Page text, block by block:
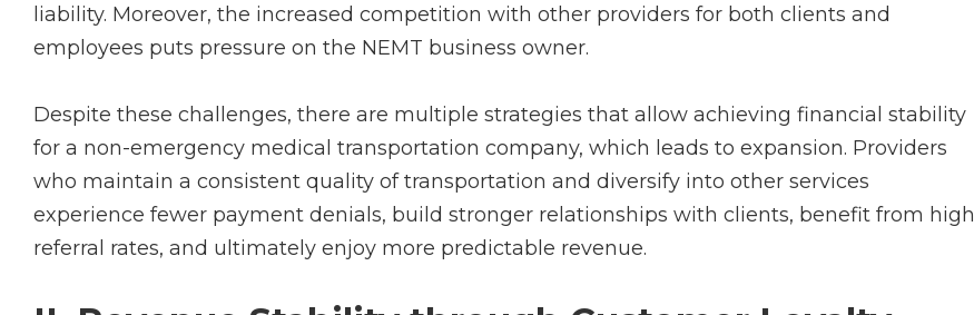
liability. Moreover, the increased competition with other providers for both clients and
employees puts pressure on the NEMT business owner.
Despite these challenges, there are multiple strategies that allow achieving financial stability
for a non-emergency medical transportation company, which leads to expansion. Providers
who maintain a consistent quality of transportation and diversify into other services
experience fewer payment denials, build stronger relationships with clients, benefit from high
referral rates, and ultimately enjoy more predictable revenue.